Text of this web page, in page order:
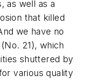
as well as a
that killed
we have no
21), which
shuttered by
various quality